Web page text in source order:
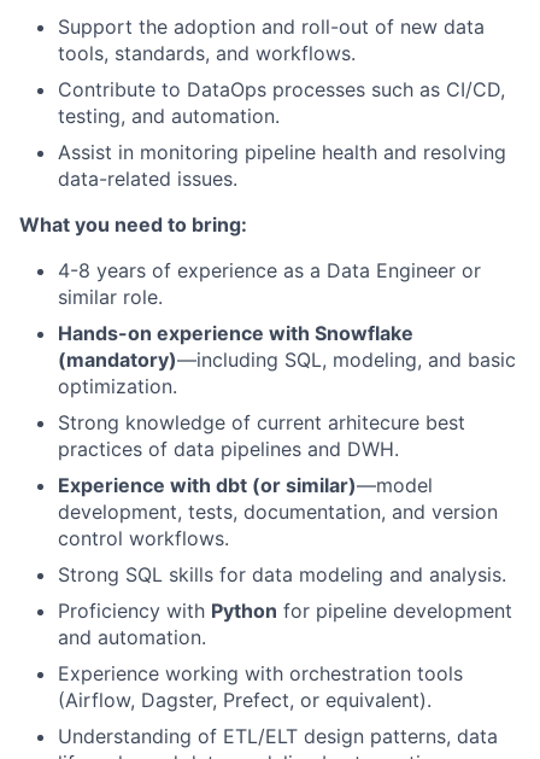
Support the adoption and roll-out of new data
tools, standards, and workflows.
Contribute to DataOps processes such as CI/CD,
testing, and automation.
Assist in monitoring pipeline health and resolving
data-related issues.
What you need to bring:
4-8 years of experience as a Data Engineer or
similar role.
Hands-on experience with Snowflake
(mandatory)—including SQL, modeling, and basic
optimization.
Strong knowledge of current arhitecure best
practices of data pipelines and DWH.
Experience with dbt (or similar)—model
development, tests, documentation, and version
control workflows.
Strong SQL skills for data modeling and analysis.
Proficiency with Python for pipeline development
and automation.
Experience working with orchestration tools
(Airflow, Dagster, Prefect, or equivalent).
Understanding of ETL/ELT design patterns, data